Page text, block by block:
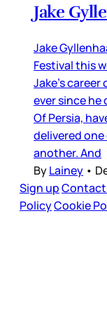
Jake
Jake
Festival this
Jake’s
ever since
Of Persia,
delivered
another. And
ByLainey •
Sign upContact
PolicyCookie